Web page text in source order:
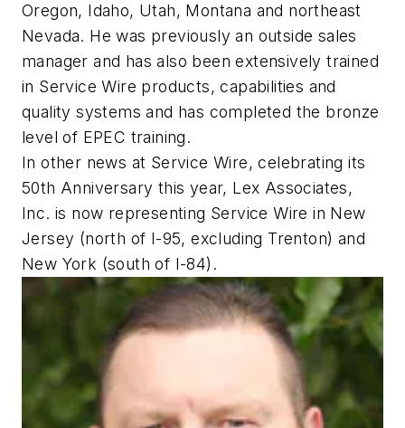
Oregon, Idaho, Utah, Montana and northeast
Nevada. He was previously an outside sales
manager and has also been extensively trained
in Service Wire products, capabilities and
quality systems and has completed the bronze
level of EPEC training.
In other news at Service Wire, celebrating its
50th Anniversary this year, Lex Associates,
Inc. is now representing Service Wire in New
Jersey (north of I-95, excluding Trenton) and
New York (south of I-84).